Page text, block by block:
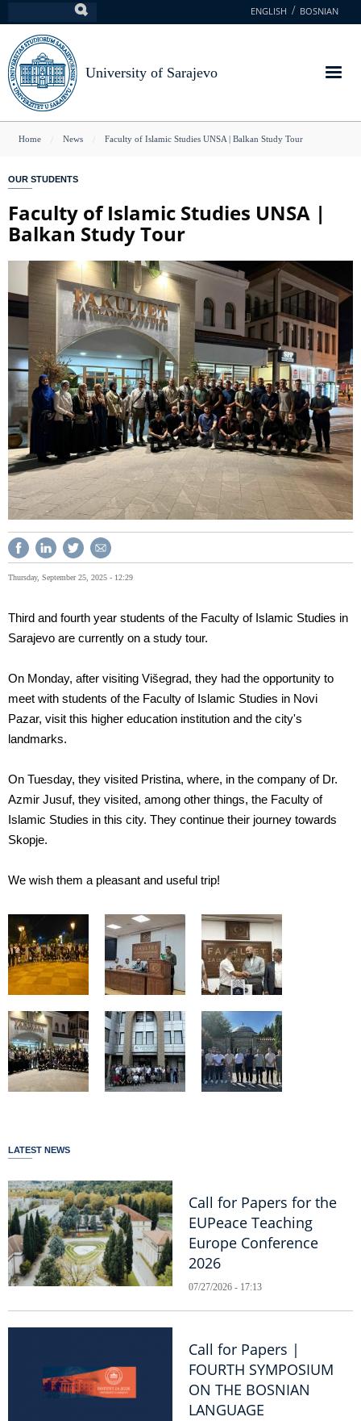
to
main
content
ENGLISH BOSNIAN
University of Sarajevo
You
here
Home News Faculty of Islamic Studies UNSA | Balkan Study Tour
OUR STUDENTS
Faculty of Islamic Studies UNSA |
Balkan Study Tour
Thursday, September 25, 2025 - 12:29
Third and fourth year students of the Faculty of Islamic Studies in
Sarajevo are currently on a study tour.
On Monday, after visiting Višegrad, they had the opportunity to
meet with students of the Faculty of Islamic Studies in Novi
Pazar, visit this higher education institution and the city's
landmarks.
On Tuesday, they visited Pristina, where, in the company of Dr.
Azmir Jusuf, they visited, among other things, the Faculty of
Islamic Studies in this city. They continue their journey towards
Skopje.
We wish them a pleasant and useful trip!
LATEST NEWS
Call for Papers for the
EUPeace Teaching
Europe Conference
2026
07/27/2026 - 17:13
Call for Papers |
FOURTH SYMPOSIUM
ON THE BOSNIAN
LANGUAGE